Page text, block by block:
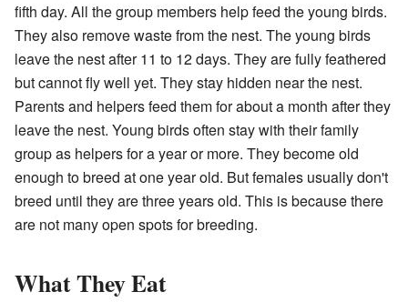
fifth day. All the group members help feed the young birds.
They also remove waste from the nest. The young birds
leave the nest after 11 to 12 days. They are fully feathered
but cannot fly well yet. They stay hidden near the nest.
Parents and helpers feed them for about a month after they
leave the nest. Young birds often stay with their family
group as helpers for a year or more. They become old
enough to breed at one year old. But females usually don't
breed until they are three years old. This is because there
are not many open spots for breeding.
What They Eat